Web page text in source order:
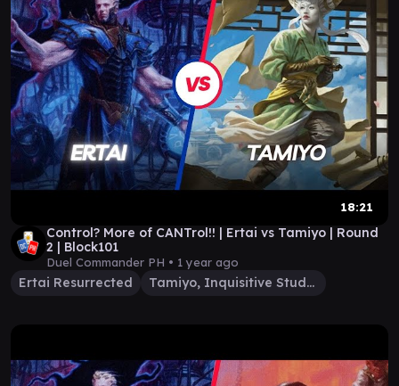
18:21
Control? More of CANTrol!! | Ertai vs Tamiyo | Round
2 | Block101
Duel Commander PH • 1 year ago
Ertai Resurrected Tamiyo, Inquisitive Student